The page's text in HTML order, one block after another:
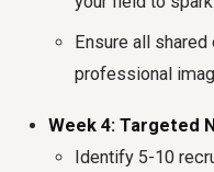
Ensure all
professional
Week 4: Targeted
Identify 5-10